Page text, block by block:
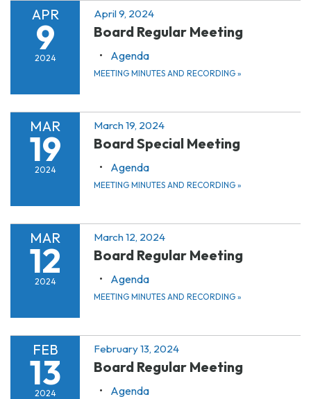
APR
9
2024
April 9, 2024
Board Regular Meeting
Agenda
MEETING MINUTES AND RECORDING »
MAR
19
2024
March 19, 2024
Board Special Meeting
Agenda
MEETING MINUTES AND RECORDING »
MAR
12
2024
March 12, 2024
Board Regular Meeting
Agenda
MEETING MINUTES AND RECORDING »
FEB
13
2024
February 13, 2024
Board Regular Meeting
Agenda